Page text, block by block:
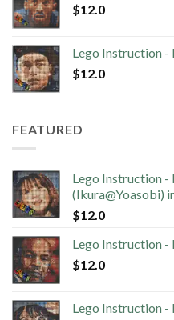
$12.0
Lego Instruction -
$12.0
FEATURED
Lego Instruction -
(Ikura@Yoasobi)
$12.0
Lego Instruction
$12.0
Lego Instruction -